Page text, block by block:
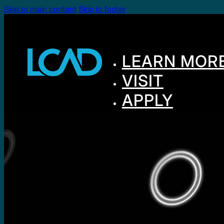
Skip to main content Skip to footer
LEARN
VISIT
APPLY